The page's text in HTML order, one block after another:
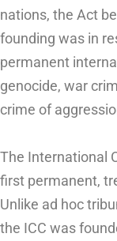
nations, the Act
founding was in
permanent
genocide, war
crime of
The International
first permanent,
Unlike ad hoc
the ICC was